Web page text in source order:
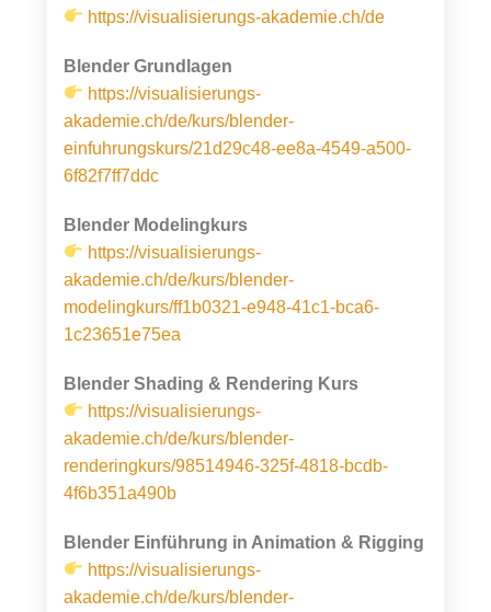
https://visualisierungs-akademie.ch/de
Blender Grundlagen
https://visualisierungs-
akademie.ch/de/kurs/blender-
einfuhrungskurs/21d29c48-ee8a-4549-a500-
6f82f7ff7ddc
Blender Modelingkurs
https://visualisierungs-
akademie.ch/de/kurs/blender-
modelingkurs/ff1b0321-e948-41c1-bca6-
1c23651e75ea
Blender Shading & Rendering Kurs
https://visualisierungs-
akademie.ch/de/kurs/blender-
renderingkurs/98514946-325f-4818-bcdb-
4f6b351a490b
Blender Einführung in Animation & Rigging
https://visualisierungs-
akademie.ch/de/kurs/blender-